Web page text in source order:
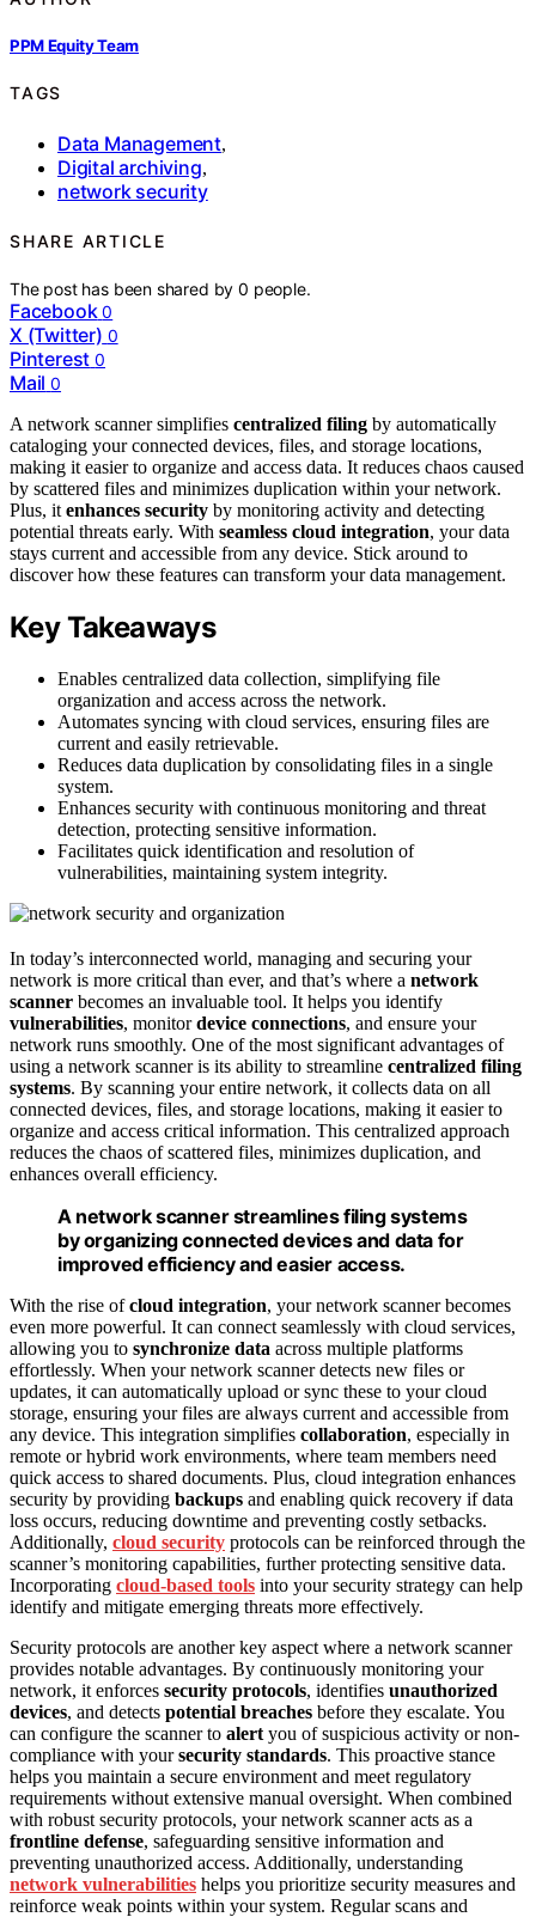
PPM Equity Team
TAGS
Data Management,
Digital archiving,
network security
SHARE ARTICLE
The post has been shared by0 people.
Facebook 0
X (Twitter) 0
Pinterest 0
Mail 0
A network scanner simplifies centralized filing by automatically
cataloging your connected devices, files, and storage locations,
making it easier to organize and access data. It reduces chaos caused
by scattered files and minimizes duplication within your network.
Plus, it enhances security by monitoring activity and detecting
potential threats early. With seamless cloud integration, your data
stays current and accessible from any device. Stick around to
discover how these features can transform your data management.
Key Takeaways
Enables centralized data collection, simplifying file
organization and access across the network.
Automates syncing with cloud services, ensuring files are
current and easily retrievable.
Reduces data duplication by consolidating files in a single
system.
Enhances security with continuous monitoring and threat
detection, protecting sensitive information.
Facilitates quick identification and resolution of
vulnerabilities, maintaining system integrity.
In today’s interconnected world, managing and securing your
network is more critical than ever, and that’s where a network
scanner becomes an invaluable tool. It helps you identify
vulnerabilities, monitordevice connections, and ensure your
network runs smoothly. One of the most significant advantages of
using a network scanner is its ability to streamline centralized filing
systems. By scanning your entire network, it collects data on all
connected devices, files, and storage locations, making it easier to
organize and access critical information. This centralized approach
reduces the chaos of scattered files, minimizes duplication, and
enhances overall efficiency.
A network scanner streamlines filing systems
by organizing connected devices and data for
improved efficiency and easier access.
With the rise ofcloud integration, your network scanner becomes
even more powerful. It can connect seamlessly with cloud services,
allowing you to synchronize data across multiple platforms
effortlessly. When your network scanner detects new files or
updates, it can automatically upload or sync these to your cloud
storage, ensuring your files are always current and accessible from
any device. This integration simplifies collaboration, especially in
remote or hybrid work environments, where team members need
quick access to shared documents. Plus, cloud integration enhances
security by providing backups and enabling quick recovery if data
loss occurs, reducing downtime and preventing costly setbacks.
Additionally, cloud security protocols can be reinforced through the
scanner’s monitoring capabilities, further protecting sensitive data.
Incorporating cloud-based tools into your security strategy can help
identify and mitigate emerging threats more effectively.
Security protocols are another key aspect where a network scanner
provides notable advantages. By continuously monitoring your
network, it enforces security protocols, identifies unauthorized
devices, and detects potential breaches before they escalate. You
can configure the scanner to alert you of suspicious activity or non-
compliance with yoursecurity standards. This proactive stance
helps you maintain a secure environment and meet regulatory
requirements without extensive manual oversight. When combined
with robust security protocols, your network scanner acts as a
frontline defense, safeguarding sensitive information and
preventing unauthorized access. Additionally, understanding
network vulnerabilities helps you prioritize security measures and
reinforce weak points within your system. Regular scans and